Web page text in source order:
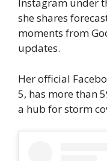
Instagram under
she shares
moments from
updates.
Her official
5, has more than
a hub for storm